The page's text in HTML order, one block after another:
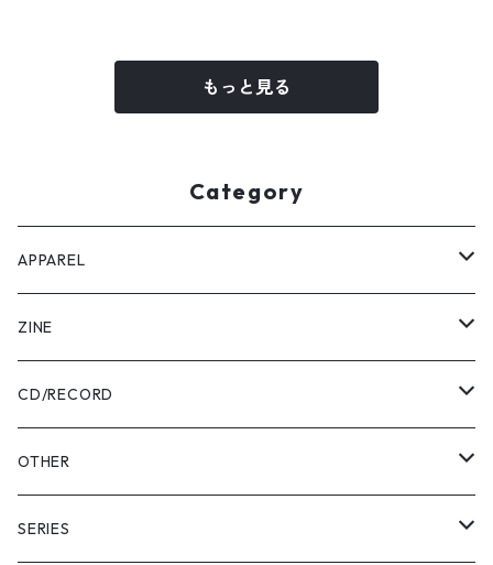
もっと見る
Category
APPAREL
Tee
Pants
Sweatshirt
Shirts
ZINE
USABENI ZINE
USABENI TRAVEL
コラボ
CD/RECORD
Beni Usakura
FRUN FRIN FRIENDS
OTHER
Key Holder
SERIES